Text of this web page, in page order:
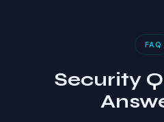
FAQ
Security